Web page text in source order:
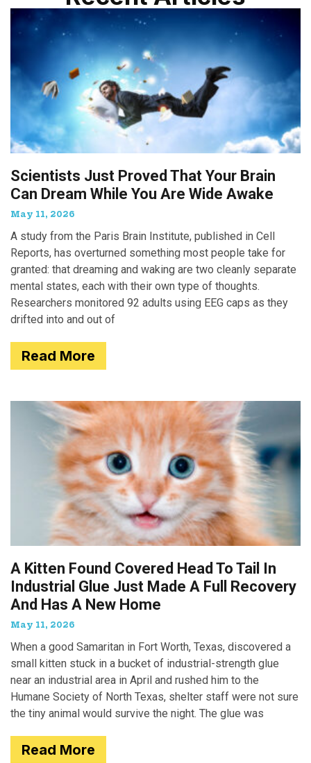
Scientists Just Proved That Your Brain
Can Dream While You Are Wide Awake
May 11, 2026
A study from the Paris Brain Institute, published in Cell
Reports, has overturned something most people take for
granted: that dreaming and waking are two cleanly separate
mental states, each with their own type of thoughts.
Researchers monitored 92 adults using EEG caps as they
drifted into and out of
Read More
A Kitten Found Covered Head To Tail In
Industrial Glue Just Made A Full Recovery
And Has A New Home
May 11, 2026
When a good Samaritan in Fort Worth, Texas, discovered a
small kitten stuck in a bucket of industrial-strength glue
near an industrial area in April and rushed him to the
Humane Society of North Texas, shelter staff were not sure
the tiny animal would survive the night. The glue was
Read More